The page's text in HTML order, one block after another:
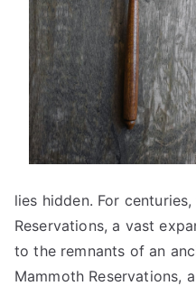
lies hidden. For
Reservations, a vast
to the remnants of an
Mammoth Reservations,